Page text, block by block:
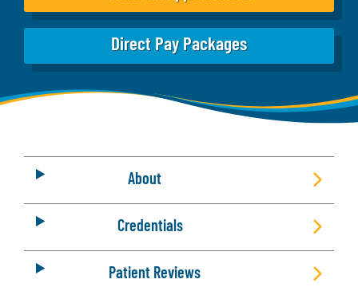
Direct Pay Packages
About
Credentials
Patient Reviews